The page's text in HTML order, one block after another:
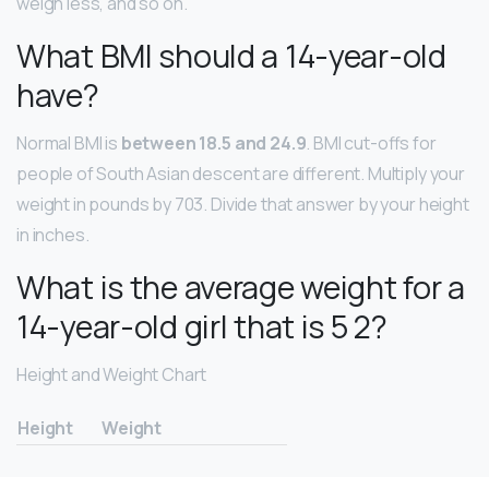
What BMI should a 14-year-old
have?
Normal BMI is between 18.5 and 24.9. BMI cut-offs for
people of South Asian descent are different. Multiply your
weight in pounds by 703. Divide that answer by your height
in inches.
What is the average weight for a
14-year-old girl that is 5 2?
Height and Weight Chart
Height Weight